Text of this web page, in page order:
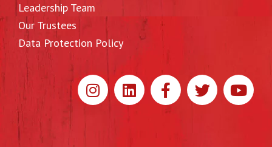
Leadership Team
Our Trustees
Data Protection Policy